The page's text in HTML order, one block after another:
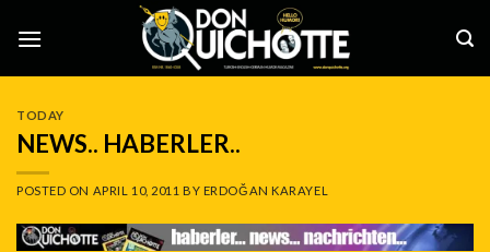
TODAY
NEWS.. HABERLER..
POSTED ON APRIL 10, 2011 BY ERDOĞAN KARAYEL